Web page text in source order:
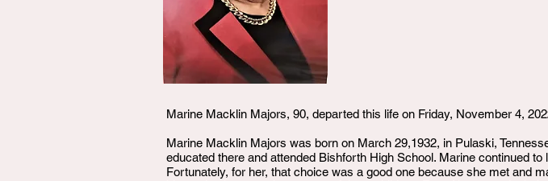
Marine Macklin Majors, 90, departed this life on Friday, November 4,
Marine Macklin Majors was born on March 29,1932, in Pulaski,
educated there and attended Bishforth High School. Marine continued
Fortunately, for her, that choice was a good one because she met and